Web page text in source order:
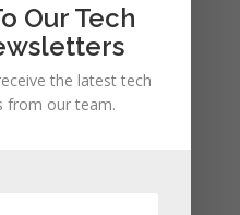
Our Tech
the latest tech
from our team.